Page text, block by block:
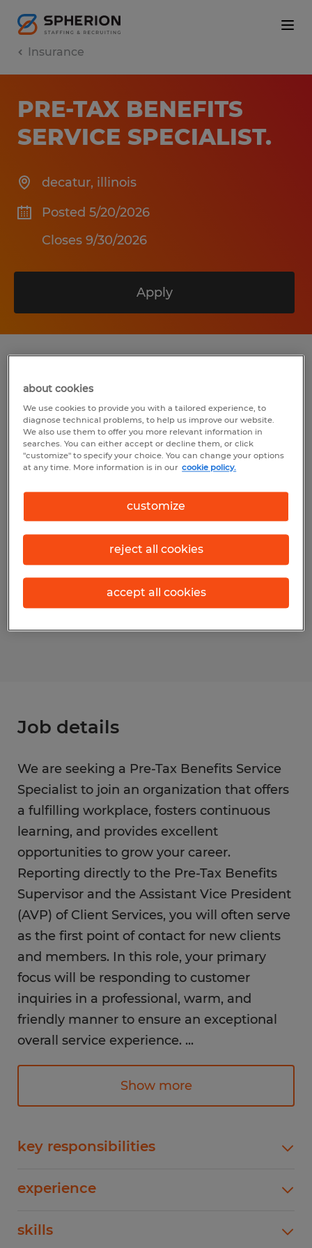
Insurance
PRE-TAX BENEFITS
SERVICE SPECIALIST.
decatur, illinois
Posted 5/20/2026
Closes 9/30/2026
Apply
Spherion
$18.50 per hour
Temp to Perm
insurance (Management Occupations)
Reference number
Job details
We are seeking a Pre-Tax Benefits Service
Specialist to join an organization that offers
a fulfilling workplace, fosters continuous
learning, and provides excellent
opportunities to grow your career.
Reporting directly to the Pre-Tax Benefits
Supervisor and the Assistant Vice President
(AVP) of Client Services, you will often serve
as the first point of contact for new clients
and members. In this role, your primary
focus will be responding to customer
inquiries in a professional, warm, and
friendly manner to ensure an exceptional
overall service experience. ...
- Answer incoming telephone inquiries
regarding claim status, benefits, eligible
- Assist walk-in customers with benefit and
- Respond promptly and professionally to
Show more
key responsibilities
covered members and employers regarding
debit card status.- Assist walk-in customers with
experience
skills
about cookies
We use cookies to provide you with a tailored experience, to
diagnose technical problems, to help us improve our website.
We also use them to offer you more relevant information in
searches. You can either accept or decline them, or click
"customize" to specify your choice. You can change your options
at any time. More information is in our cookie policy.
customize
reject all cookies
accept all cookies